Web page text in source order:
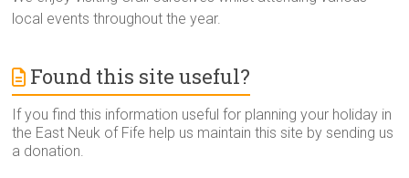
local events throughout the year.
Found this site useful?
If you find this information useful for planning your holiday in
the East Neuk of Fife help us maintain this site by sending us
a donation.